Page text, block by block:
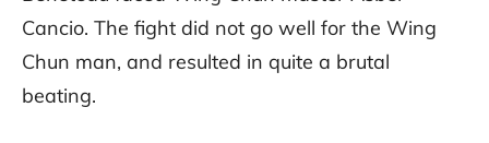
Cancio. The fight did not go well for the Wing
Chun man, and resulted in quite a brutal
beating.